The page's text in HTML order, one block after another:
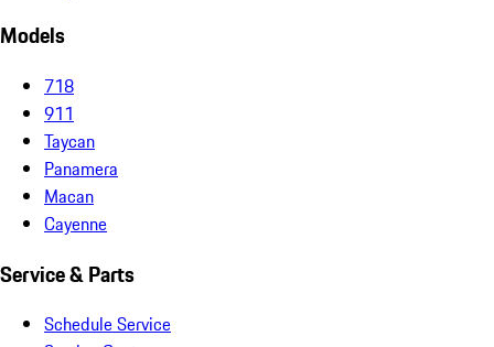
Models
718
911
Taycan
Panamera
Macan
Cayenne
Service & Parts
Schedule Service